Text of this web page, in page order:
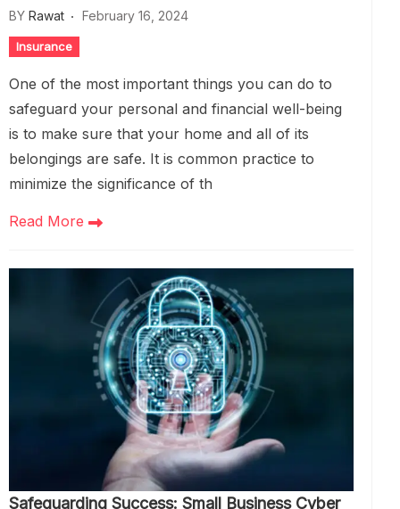
BY Rawat February 16, 2024
Insurance
One of the most important things you can do to
safeguard your personal and financial well-being
is to make sure that your home and all of its
belongings are safe. It is common practice to
minimize the significance of th
Read More
Safeguarding Success: Small Business Cyber